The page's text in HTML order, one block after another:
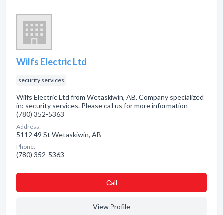
Wilfs Electric Ltd
security services
Wilfs Electric Ltd from Wetaskiwin, AB. Company specialized
in: security services. Please call us for more information -
(780) 352-5363
Address:
5112 49 St Wetaskiwin, AB
Phone:
(780) 352-5363
Сall
View Profile